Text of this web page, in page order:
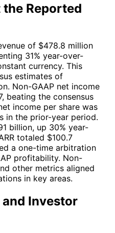
Reported
of $478.8 million
31% year-over-
currency. This
estimates of
Non-GAAP net income
beating the consensus
income per share was
in the prior-year period.
billion, up 30% year-
totaled $100.7
a one-time arbitration
profitability. Non-
other metrics aligned
in key areas.
Investor